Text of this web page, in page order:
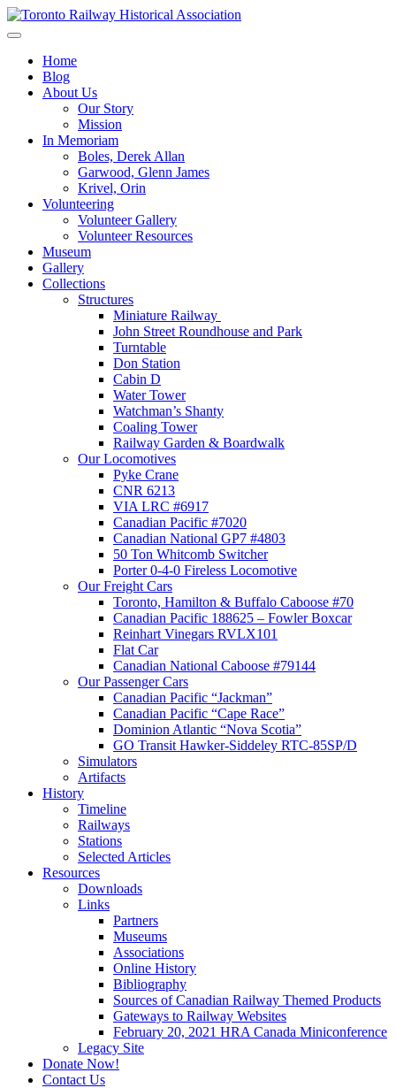
Skip
to
Toronto Railway Historical Association
Home
Blog
About Us
Our Story
Mission
In Memoriam
Boles, Derek Allan
Garwood, Glenn James
Krivel, Orin
Volunteering
Volunteer Gallery
Volunteer Resources
Museum
Gallery
Collections
Structures
Miniature Railway
John Street Roundhouse and Park
Turntable
Don Station
Cabin D
Water Tower
Watchman’s Shanty
Coaling Tower
Railway Garden & Boardwalk
Our Locomotives
Pyke Crane
CNR 6213
VIA LRC #6917
Canadian Pacific #7020
Canadian National GP7 #4803
50 Ton Whitcomb Switcher
Porter 0-4-0 Fireless Locomotive
Our Freight Cars
Toronto, Hamilton & Buffalo Caboose #70
Canadian Pacific 188625 – Fowler Boxcar
Reinhart Vinegars RVLX101
Flat Car
Canadian National Caboose #79144
Our Passenger Cars
Canadian Pacific “Jackman”
Canadian Pacific “Cape Race”
Dominion Atlantic “Nova Scotia”
GO Transit Hawker-Siddeley RTC-85SP/D
Simulators
Artifacts
History
Timeline
Railways
Stations
Selected Articles
Resources
Downloads
Links
Partners
Museums
Associations
Online History
Bibliography
Sources of Canadian Railway Themed Products
Gateways to Railway Websites
February 20, 2021 HRA Canada Miniconference
Legacy Site
Donate Now!
Contact Us